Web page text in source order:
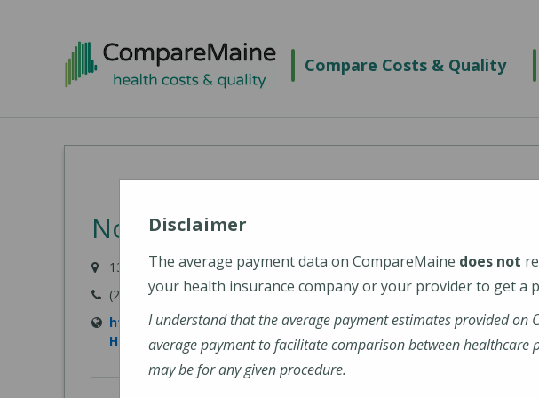
Compare Costs & Quality
Northern Light Primary Care - Milo
135 Park Street, Milo, ME 04463
(207) 943-7752
https://northernlighthealth.org/Our-System/Northern-Light-
Hospital/Locations/Primary-Care-Milo
Disclaimer
The average payment data on CompareMaine does not
your health insurance company or your provider to get a
I understand that the average payment estimates provided on
average payment to facilitate comparison between
may be for any given procedure.